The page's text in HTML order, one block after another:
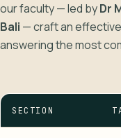
our faculty — led byDr
Bali — craft an effective
answering the most
SECTION